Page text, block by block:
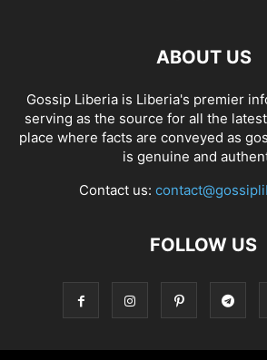
ABOUT US
Gossip Liberia is Liberia's premier
serving as the source for all the
place where facts are conveyed as
is genuine and
Contact us:
FOLLOW US